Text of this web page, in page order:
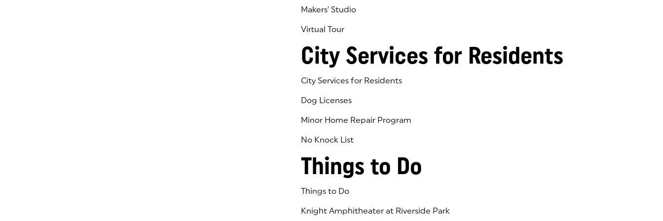
Makers' Studio
Virtual Tour
(goes to new website)
(opens in a new tab)
City Services for Residents
City Services for Residents
Dog Licenses
Minor Home Repair Program
No Knock List
Things to Do
Things to Do
Knight Amphitheater at Riverside Park